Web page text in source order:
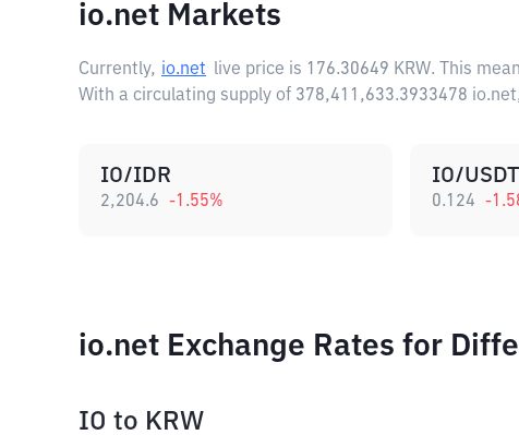
io.net Markets
Currently, io.net live price is 176.30649 KRW. This
With a circulating supply of 378,411,633.3933478
IO/IDR
2,204.6 -1.55%
IO/USDT
0.124 -
io.net Exchange Rates for
IO to KRW